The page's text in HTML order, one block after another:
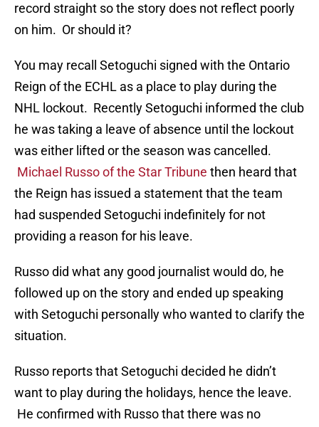
record straight so the story does not reflect poorly
on him. Or should it?
You may recall Setoguchi signed with the Ontario
Reign of the ECHL as a place to play during the
NHL lockout. Recently Setoguchi informed the club
he was taking a leave of absence until the lockout
was either lifted or the season was cancelled.
Michael Russo of the Star Tribune then heard that
the Reign has issued a statement that the team
had suspended Setoguchi indefinitely for not
providing a reason for his leave.
Russo did what any good journalist would do, he
followed up on the story and ended up speaking
with Setoguchi personally who wanted to clarify the
situation.
Russo reports that Setoguchi decided he didn’t
want to play during the holidays, hence the leave.
He confirmed with Russo that there was no